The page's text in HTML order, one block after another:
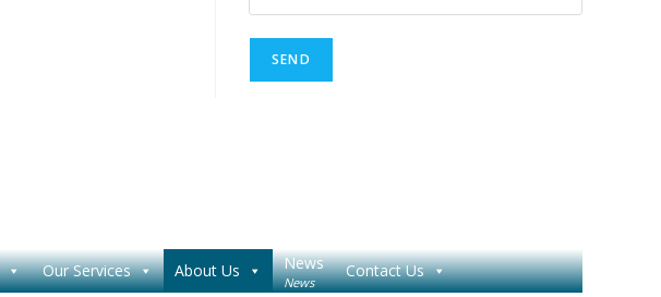
Our Services About Us News
News
Contact Us